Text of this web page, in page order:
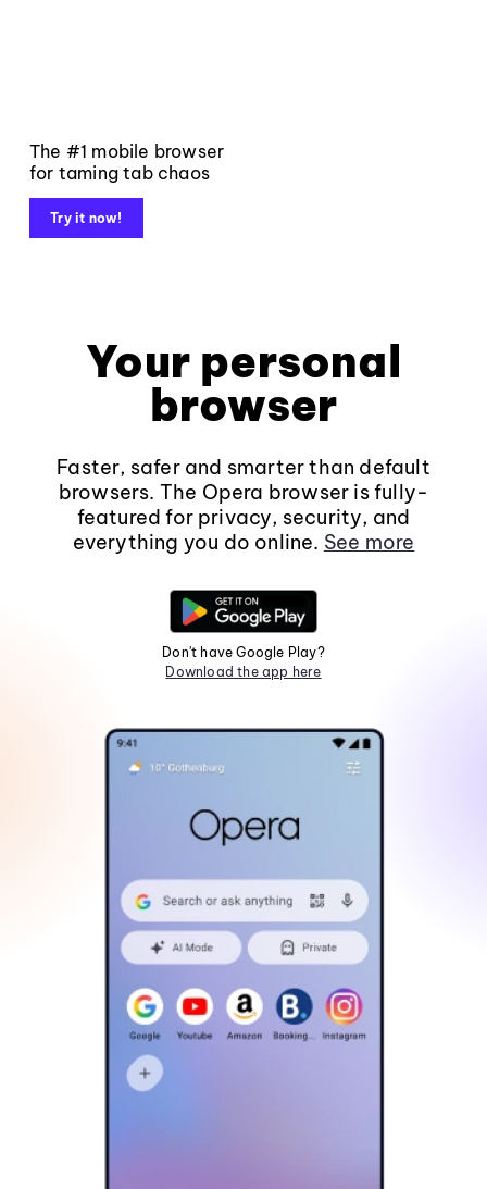
The #1 mobile browser
for taming tab chaos
Try it now!
Your personal
browser
Faster, safer and smarter than default
browsers. The Opera browser is fully-
featured for privacy, security, and
everything you do online. See more
Don't have Google Play?
Download the app here